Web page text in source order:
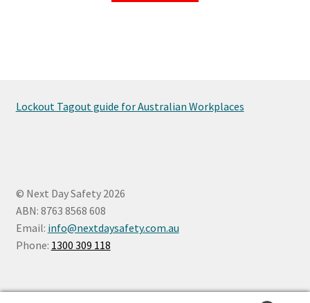
Lockout Tagout guide for Australian Workplaces
© Next Day Safety 2026
ABN: 8763 8568 608
Email: info@nextdaysafety.com.au
Phone: 1300 309 118